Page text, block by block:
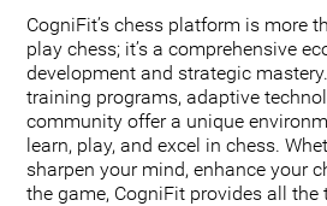
CogniFit’s chess platform is more
play chess; it’s a comprehensive
development and strategic
training programs, adaptive
community offer a unique
learn, play, and excel in chess.
sharpen your mind, enhance your
the game, CogniFit provides all the